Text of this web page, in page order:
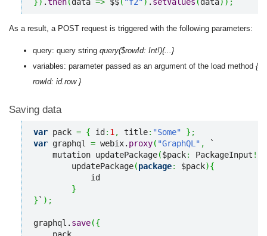
As a result, a POST request is triggered with the following parameters:
query: query string query($rowId: Int!){...}
variables: parameter passed as an argument of the load method {
rowId: id.row }
Saving data
var pack = { id: 1 , title: "Some" } ;
var graphql = webix. proxy( "GraphQL" ,
`
    mutation updatePackage
($pack: PackageInput !
        updatePackage
(package: $pack){
            id
}
}` ) ;
graphql. save({